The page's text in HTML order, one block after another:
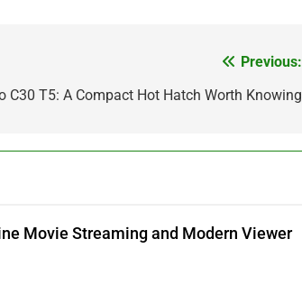
Previous:
C30 T5: A Compact Hot Hatch Worth Knowing
Movie Streaming and Modern Viewer